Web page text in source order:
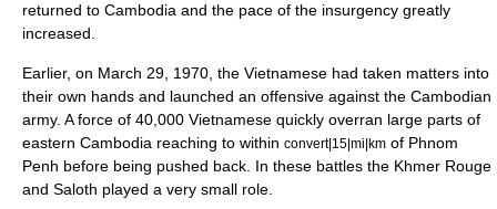
returned to Cambodia and the pace of the insurgency greatly
increased.
Earlier, on March 29 1970 , the Vietnamese had taken matters into
their own hands and launched an offensive against the Cambodian
army. A force of 40,000 Vietnamese quickly overran large parts of
eastern Cambodia reaching to within convert|15|mi|km of Phnom
Penh before being pushed back. In these battles the Khmer Rouge
and Saloth played a very small role.